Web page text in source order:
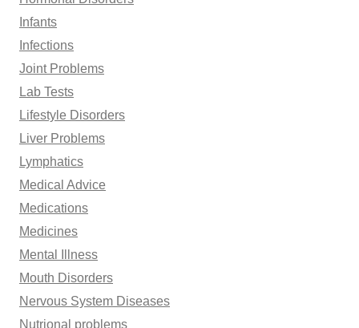
Infants
Infections
Joint Problems
Lab Tests
Lifestyle Disorders
Liver Problems
Lymphatics
Medical Advice
Medications
Medicines
Mental Illness
Mouth Disorders
Nervous System Diseases
Nutrional problems